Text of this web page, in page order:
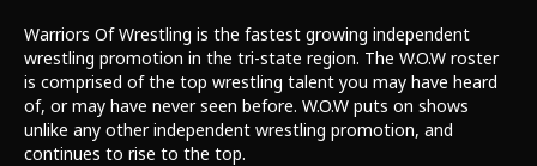
Warriors Of Wrestling is the fastest growing independent
wrestling promotion in the tri-state region. The W.O.W roster
is comprised of the top wrestling talent you may have heard
of, or may have never seen before. W.O.W puts on shows
unlike any other independent wrestling promotion, and
continues to rise to the top.